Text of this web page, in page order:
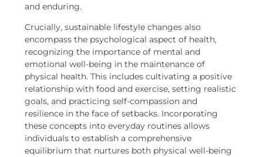
and enduring.
Crucially, sustainable lifestyle changes also
encompass the psychological aspect of health,
recognizing the importance of mental and
emotional well-being in the maintenance of
physical health. This includes cultivating a positive
relationship with food and exercise, setting realistic
goals, and practicing self-compassion and
resilience in the face of setbacks. Incorporating
these concepts into everyday routines allows
individuals to establish a comprehensive
equilibrium that nurtures both physical well-being